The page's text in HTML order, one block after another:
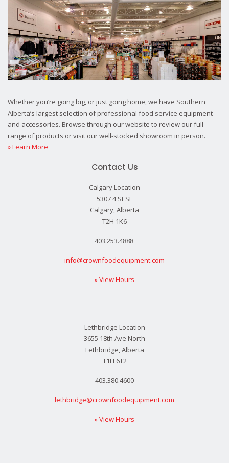
Whether you’re going big, or just going home, we have Southern
Alberta’s largest selection of professional food service equipment
and accessories. Browse through our website to review our full
range of products or visit our well-stocked showroom in person.
» Learn More
Contact Us
Calgary Location
5307 4 St SE
Calgary, Alberta
T2H 1K6
403.253.4888
info@crownfoodequipment.com
» View Hours
Lethbridge Location
3655 18th Ave North
Lethbridge, Alberta
T1H 6T2
403.380.4600
lethbridge@crownfoodequipment.com
» View Hours